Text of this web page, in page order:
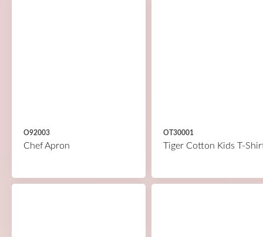
O92003
Chef Apron
OT30001
Tiger Cotton Kids T-